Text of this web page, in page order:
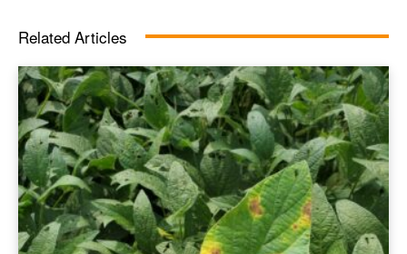
Related Articles